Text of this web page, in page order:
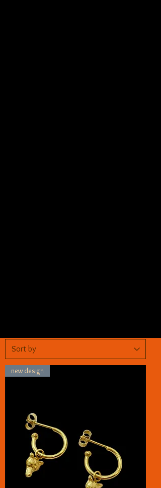
new design